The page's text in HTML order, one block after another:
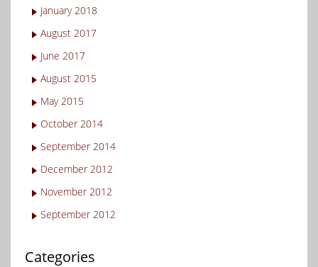
January 2018
August 2017
June 2017
August 2015
May 2015
October 2014
September 2014
December 2012
November 2012
September 2012
Categories